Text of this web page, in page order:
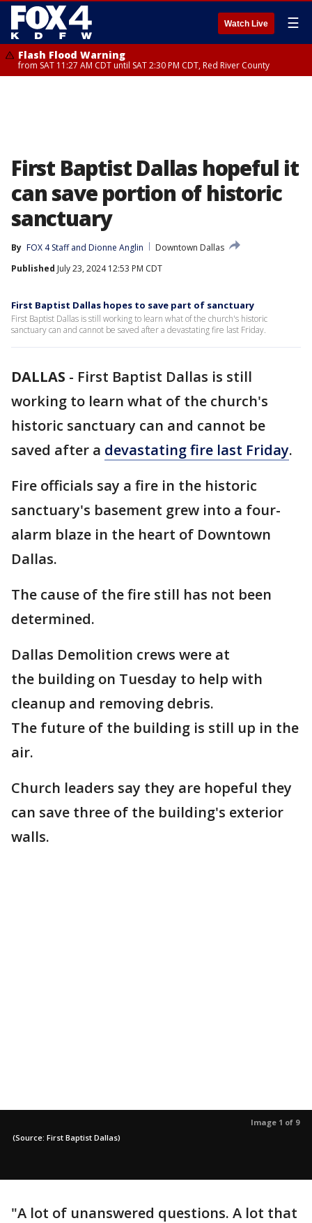
Watch Live ☰
Flash Flood Warning
from SAT 11:27 AM CDT until SAT 2:30 PM CDT, Red River County
First Baptist Dallas hopeful it
can save portion of historic
sanctuary
By FOX 4 Staff and Dionne Anglin
Downtown Dallas
Published July 23, 2024 12:53 PM CDT
First Baptist Dallas hopes to save part of sanctuary
First Baptist Dallas is still working to learn what of the church's historic
sanctuary can and cannot be saved after a devastating fire last Friday.
DALLAS - First Baptist Dallas is still
working to learn what of the church's
historic sanctuary can and cannot be
saved after a devastating fire last Friday.
Fire officials say a fire in the historic
sanctuary's basement grew into a four-
alarm blaze in the heart of Downtown
Dallas.
The cause of the fire still has not been
determined.
Dallas Demolition crews were at
the building on Tuesday to help with
cleanup and removing debris.
The future of the building is still up in the
air.
Church leaders say they are hopeful they
can save three of the building's exterior
walls.
Image 1 of 9
(Source: First Baptist Dallas)
"A lot of unanswered questions. A lot that